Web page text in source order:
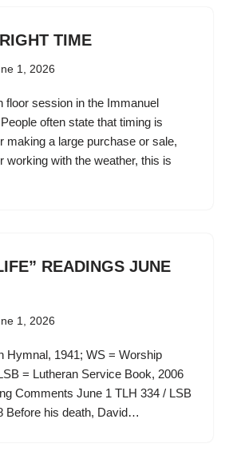
TIME
1, 2026
floor session in the Immanuel
often state that timing is
making a large purchase or sale,
working with the weather, this is
READINGS JUNE
1, 2026
Hymnal, 1941; WS = Worship
= Lutheran Service Book, 2006
Comments June 1 TLH 334 / LSB
Before his death, David…